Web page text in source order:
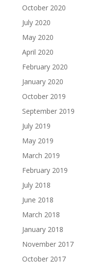
October 2020
July 2020
May 2020
April 2020
February 2020
January 2020
October 2019
September 2019
July 2019
May 2019
March 2019
February 2019
July 2018
June 2018
March 2018
January 2018
November 2017
October 2017